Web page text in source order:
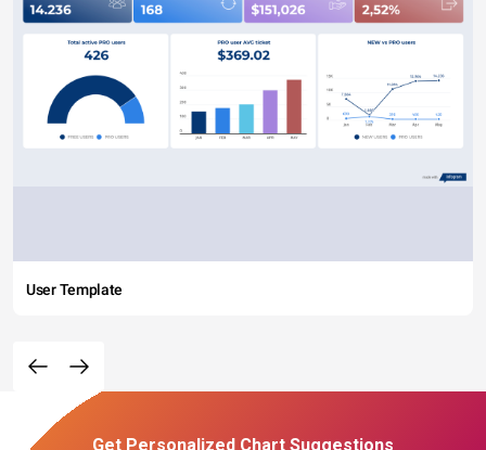
User Template
Get Personalized Chart Suggestions